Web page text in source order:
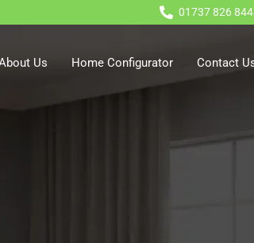
01737 826 844
Us Home Configurator Contact